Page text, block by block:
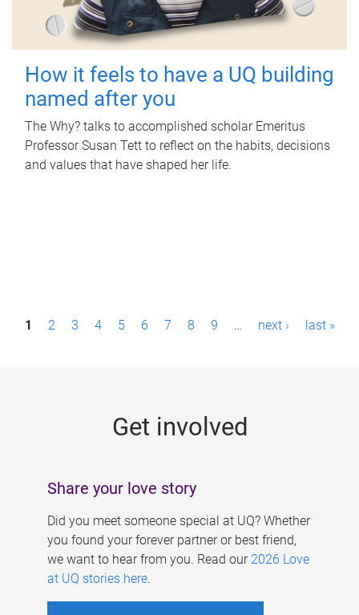
How it feels to have a UQ building
named after you
The Why? talks to accomplished scholar Emeritus
Professor Susan Tett to reflect on the habits, decisions
and values that have shaped her life.
P1 2 3 4 5 6 7 8 9 … next › last »
Get involved
Share your love story
Did you meet someone special at UQ? Whether
you found your forever partner or best friend,
we want to hear from you. Read our 2026 Love
at UQ stories here.